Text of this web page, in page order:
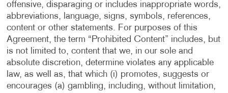
offensive, disparaging or includes inappropriate words,
abbreviations, language, signs, symbols, references,
content or other statements. For purposes of this
Agreement, the term “Prohibited Content” includes, but
is not limited to, content that we, in our sole and
absolute discretion, determine violates any applicable
law, as well as, that which (i) promotes, suggests or
encourages (a) gambling, including, without limitation,